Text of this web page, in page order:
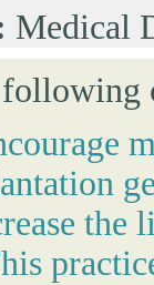
Medical